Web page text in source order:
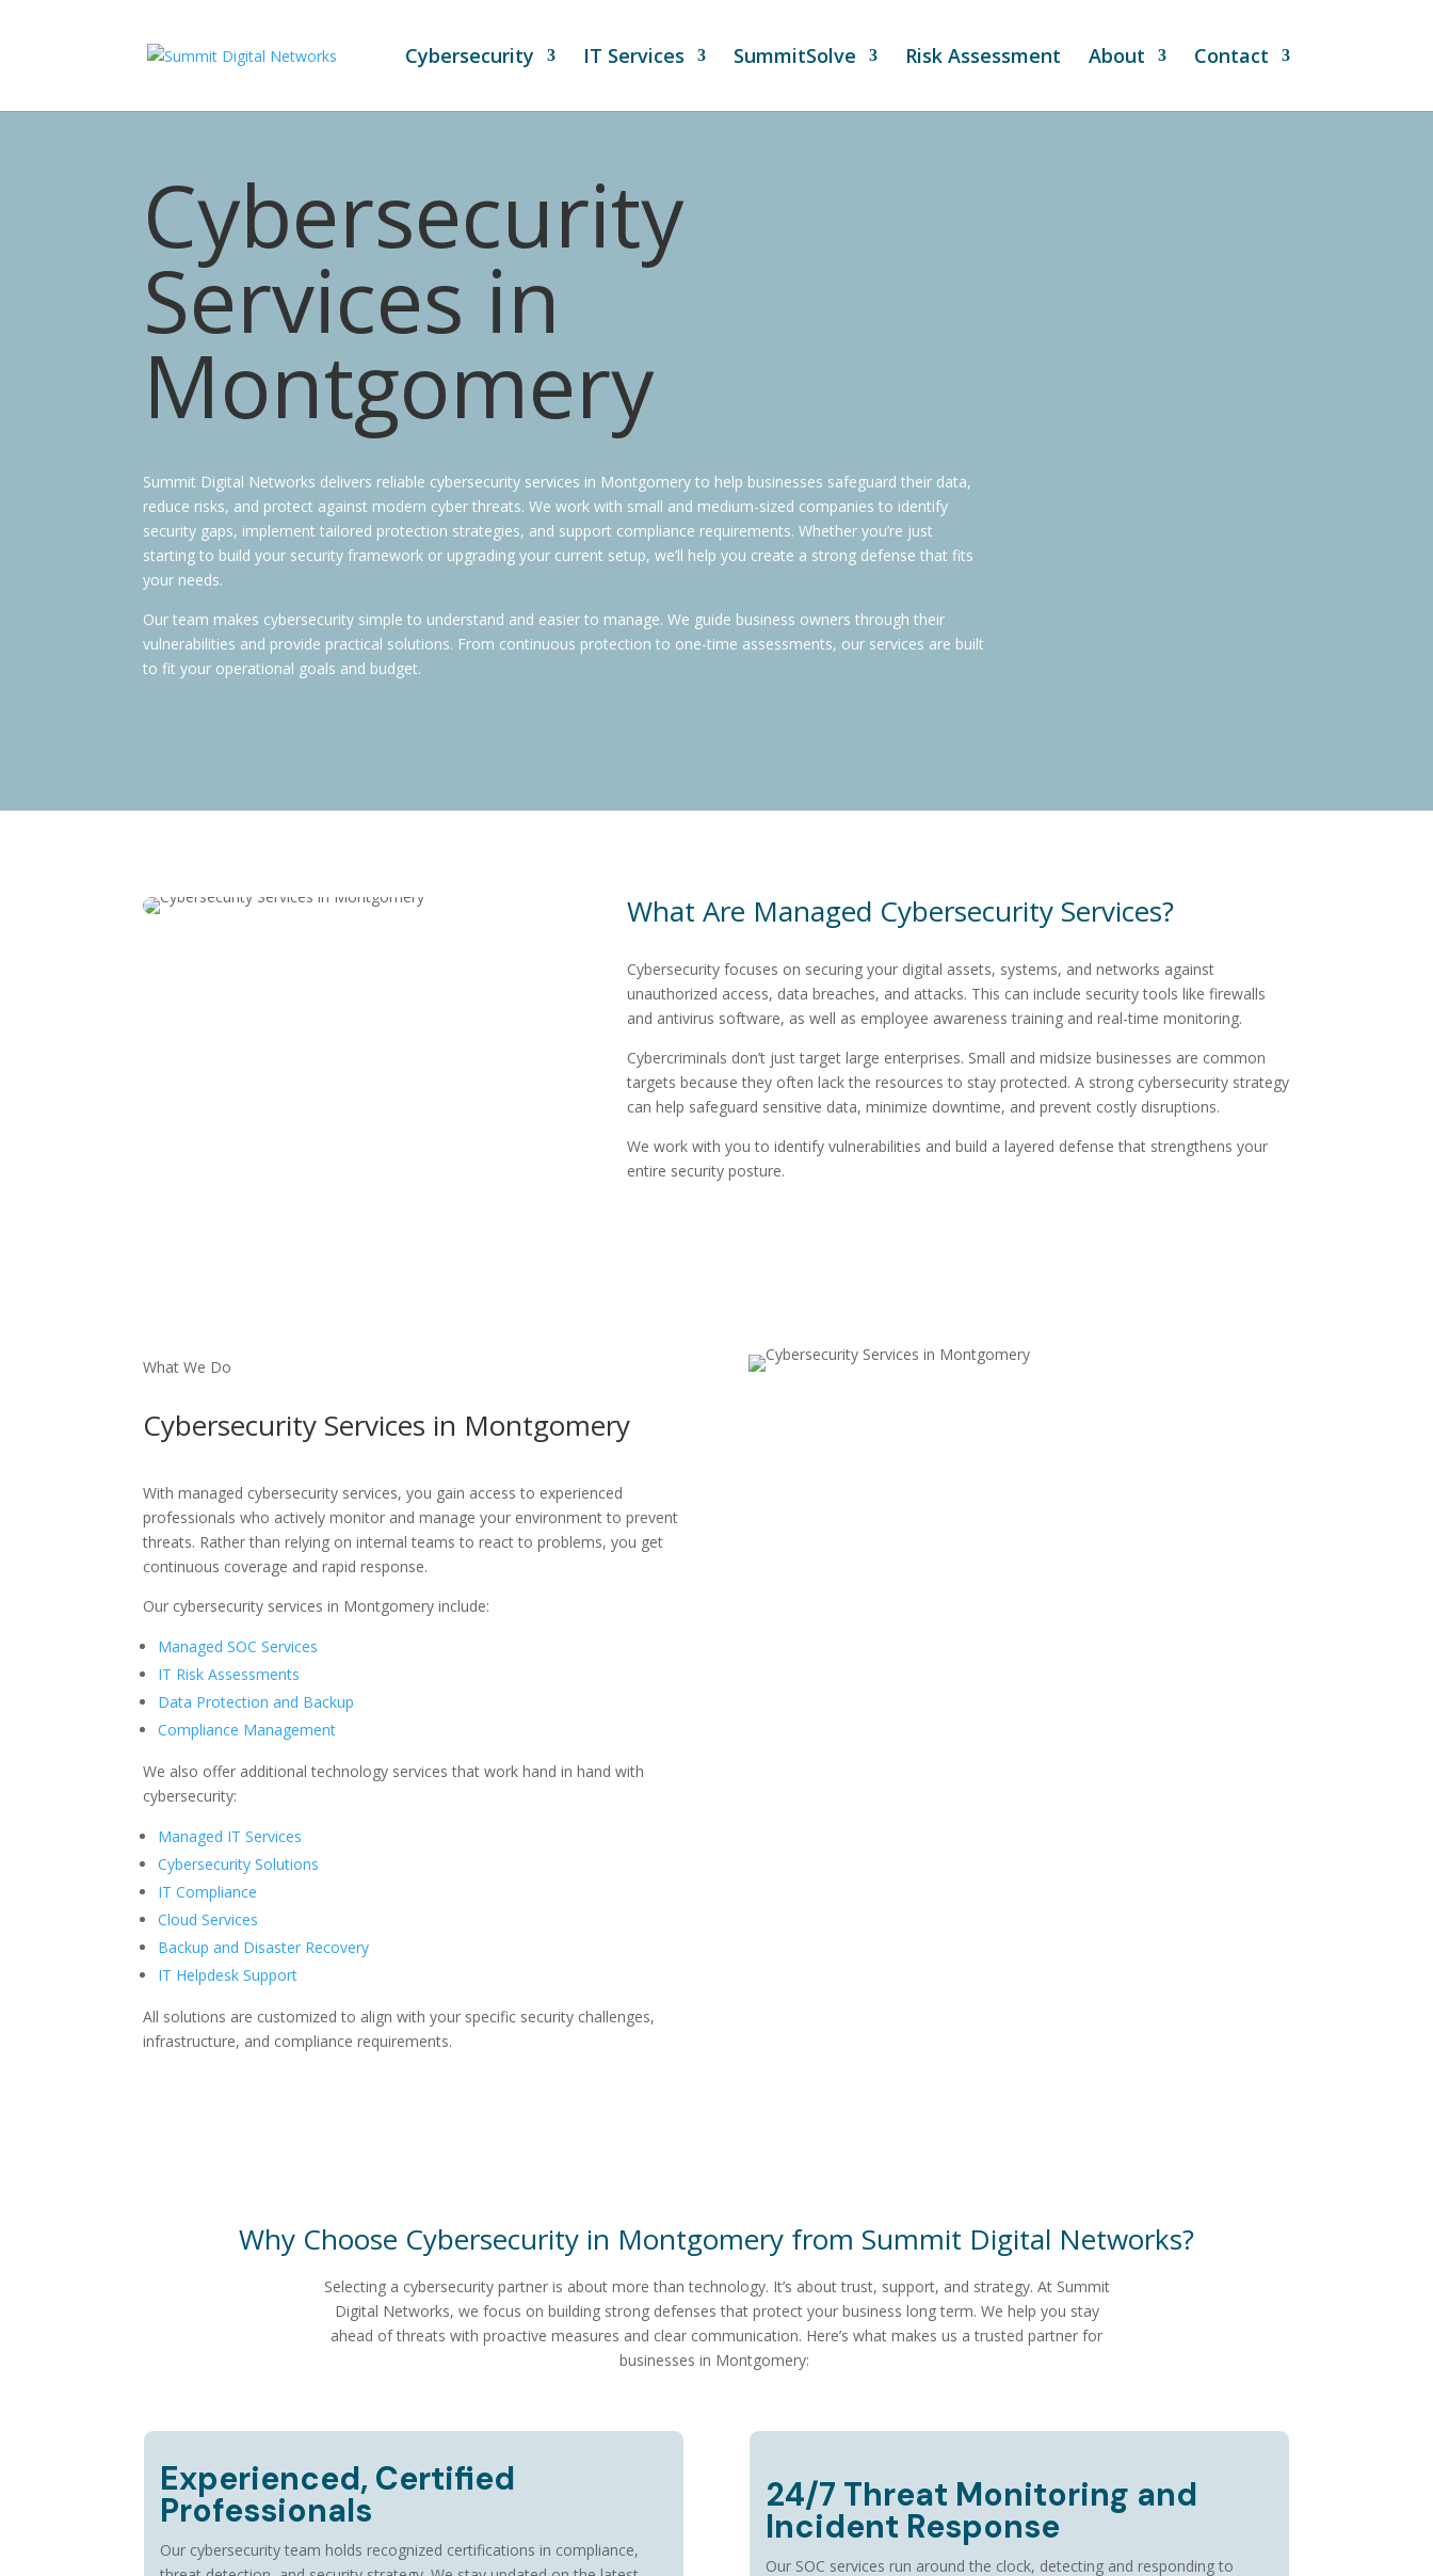
Cybersecurity IT Services SummitSolve Risk Assessment About Contact
Cybersecurity
Services in
Montgomery
Summit Digital Networks delivers reliable cybersecurity services in Montgomery to help businesses safeguard their data,
reduce risks, and protect against modern cyber threats. We work with small and medium-sized companies to identify
security gaps, implement tailored protection strategies, and support compliance requirements. Whether you’re just
starting to build your security framework or upgrading your current setup, we’ll help you create a strong defense that fits
your needs.
Our team makes cybersecurity simple to understand and easier to manage. We guide business owners through their
vulnerabilities and provide practical solutions. From continuous protection to one-time assessments, our services are built
to fit your operational goals and budget.
What Are Managed Cybersecurity Services?
Cybersecurity focuses on securing your digital assets, systems, and networks against
unauthorized access, data breaches, and attacks. This can include security tools like firewalls
and antivirus software, as well as employee awareness training and real-time monitoring.
Cybercriminals don’t just target large enterprises. Small and midsize businesses are common
targets because they often lack the resources to stay protected. A strong cybersecurity strategy
can help safeguard sensitive data, minimize downtime, and prevent costly disruptions.
We work with you to identify vulnerabilities and build a layered defense that strengthens your
entire security posture.
What We Do
Cybersecurity Services in Montgomery
With managed cybersecurity services, you gain access to experienced
professionals who actively monitor and manage your environment to prevent
threats. Rather than relying on internal teams to react to problems, you get
continuous coverage and rapid response.
Our cybersecurity services in Montgomery include:
Managed SOC Services
IT Risk Assessments
Data Protection and Backup
Compliance Management
We also offer additional technology services that work hand in hand with
cybersecurity:
Managed IT Services
Cybersecurity Solutions
IT Compliance
Cloud Services
Backup and Disaster Recovery
IT Helpdesk Support
All solutions are customized to align with your specific security challenges,
infrastructure, and compliance requirements.
Why Choose Cybersecurity in Montgomery from Summit Digital Networks?
Selecting a cybersecurity partner is about more than technology. It’s about trust, support, and strategy. At Summit
Digital Networks, we focus on building strong defenses that protect your business long term. We help you stay
ahead of threats with proactive measures and clear communication. Here’s what makes us a trusted partner for
businesses in Montgomery:
Experienced, Certified
Professionals
Our cybersecurity team holds recognized certifications in compliance,
24/7 Threat Monitoring and
Incident Response
Our SOC services run around the clock, detecting and responding to